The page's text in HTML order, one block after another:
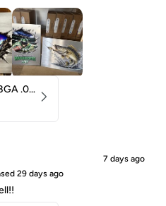
Aluminum Sheet 18GA .040" 5052 H32
7 days ago
29 days ago